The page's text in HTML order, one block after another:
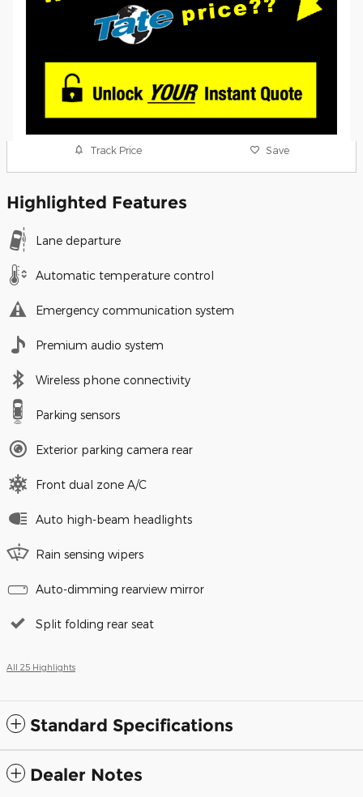
Track Price Save
Highlighted Features
Lane departure
Automatic temperature control
Emergency communication system
Premium audio system
Wireless phone connectivity
Parking sensors
Exterior parking camera rear
Front dual zone A/C
Auto high-beam headlights
Rain sensing wipers
Auto-dimming rearview mirror
Split folding rear seat
All 25 Highlights
Standard Specifications
Dealer Notes